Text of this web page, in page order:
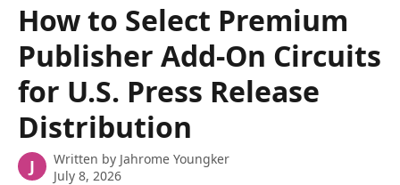
How to Select Premium
Publisher Add-On Circuits
for U.S. Press Release
Distribution
J Written by Jahrome Youngker
July 8, 2026